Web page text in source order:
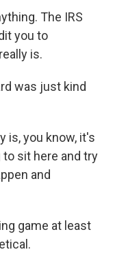
The IRS
you to
is.
was just kind
is, you know, it's
to sit here and try
and
game at least